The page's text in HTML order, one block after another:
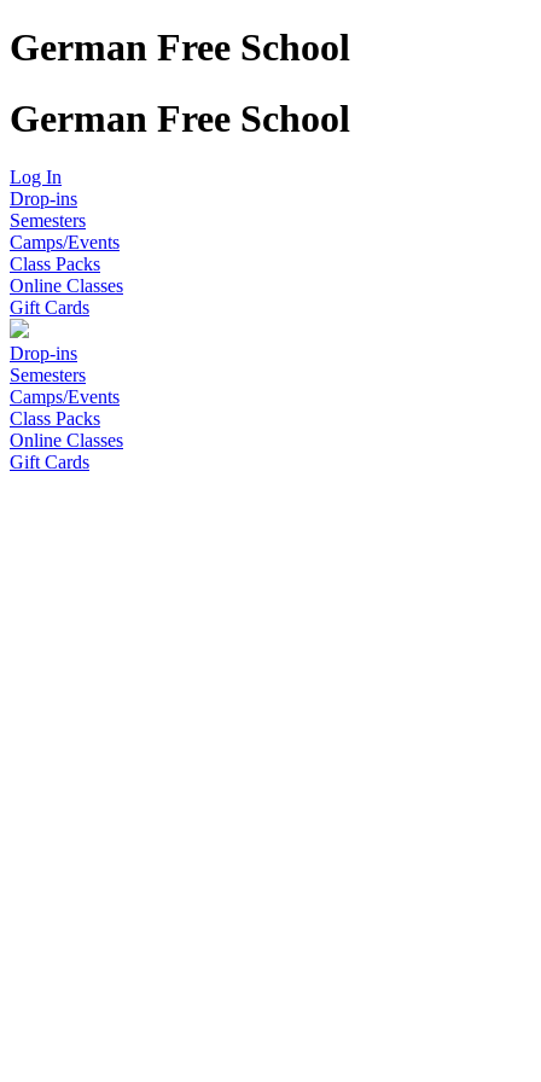
German Free School
German Free School
Log In
Drop-ins
Semesters
Camps/Events
Class Packs
Online Classes
Gift Cards
Drop-ins
Semesters
Camps/Events
Class Packs
Online Classes
Gift Cards